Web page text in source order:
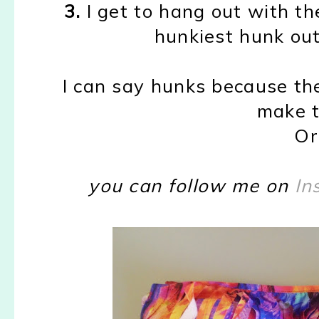
3. I get to hang out with
hunkiest hunk
I can say hunks because
make
you can follow me on